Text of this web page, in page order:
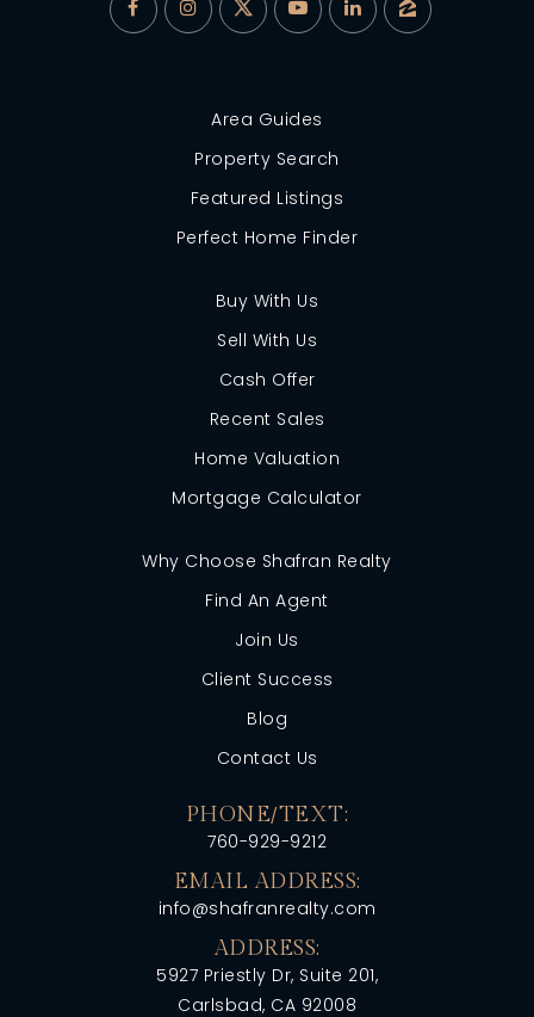
Area Guides
Property Search
Featured Listings
Perfect Home Finder
Buy With Us
Sell With Us
Cash Offer
Recent Sales
Home Valuation
Mortgage Calculator
Why Choose Shafran Realty
Find An Agent
Join Us
Client Success
Blog
Contact Us
PHONE/TEXT:
760-929-9212
EMAIL ADDRESS:
info@shafranrealty.com
ADDRESS:
5927 Priestly Dr, Suite 201,
Carlsbad, CA 92008